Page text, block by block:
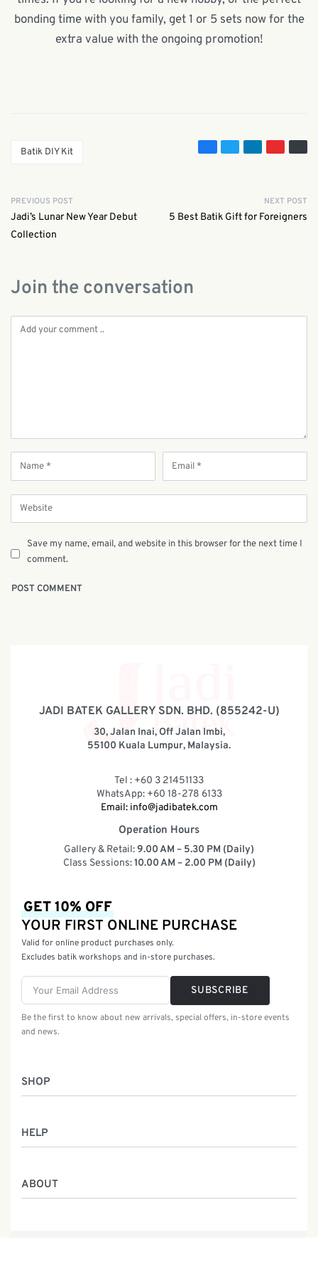
bonding time with you family, get 1 or 5 sets now for the
extra value with the ongoing promotion!
Batik DIY Kit
PREVIOUS POST
Jadi’s Lunar New Year Debut
Collection
NEXT POST
5 Best Batik Gift for Foreigners
Join the conversation
Save my name, email, and website in this browser for the next time I
comment.
JADI BATEK GALLERY SDN. BHD. (855242-U)
30, Jalan Inai, Off Jalan Imbi,
55100 Kuala Lumpur, Malaysia.
Tel : +60 3 21451133
WhatsApp: +60 18-278 6133
Email: info@jadibatek.com
Operation Hours
Gallery & Retail:9.00 AM – 5.30 PM (Daily)
Class Sessions:10.00 AM – 2.00 PM (Daily)
SHOP
Batik Class
Service
HELP
ABOUT
GET 10% OFF
YOUR FIRST ONLINE PURCHASE
Valid for online product purchases only.
Excludes batik workshops and in-store purchases.
SUBSCRIBE
Be the first to know about new arrivals, special offers, in-store events
and news.